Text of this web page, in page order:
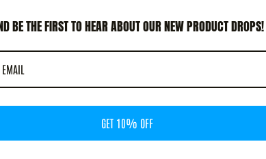
BE THE FIRST TO HEAR ABOUT OUR NEW PRODUCT DROPS!
GET 10% OFF